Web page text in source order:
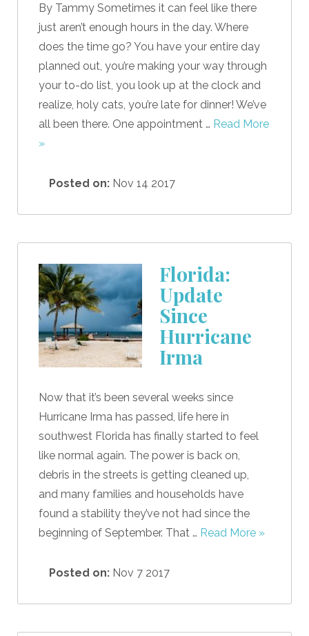
By Tammy Sometimes it can feel like there
just aren’t enough hours in the day. Where
does the time go? You have your entire day
planned out, you’re making your way through
your to-do list, you look up at the clock and
realize, holy cats, you’re late for dinner! We’ve
all been there. One appointment … Read More
»
Posted on: Nov 14 2017
Florida:
Update
Since
Hurricane
Irma
Now that it’s been several weeks since
Hurricane Irma has passed, life here in
southwest Florida has finally started to feel
like normal again. The power is back on,
debris in the streets is getting cleaned up,
and many families and households have
found a stability they’ve not had since the
beginning of September. That … Read More »
Posted on: Nov 7 2017